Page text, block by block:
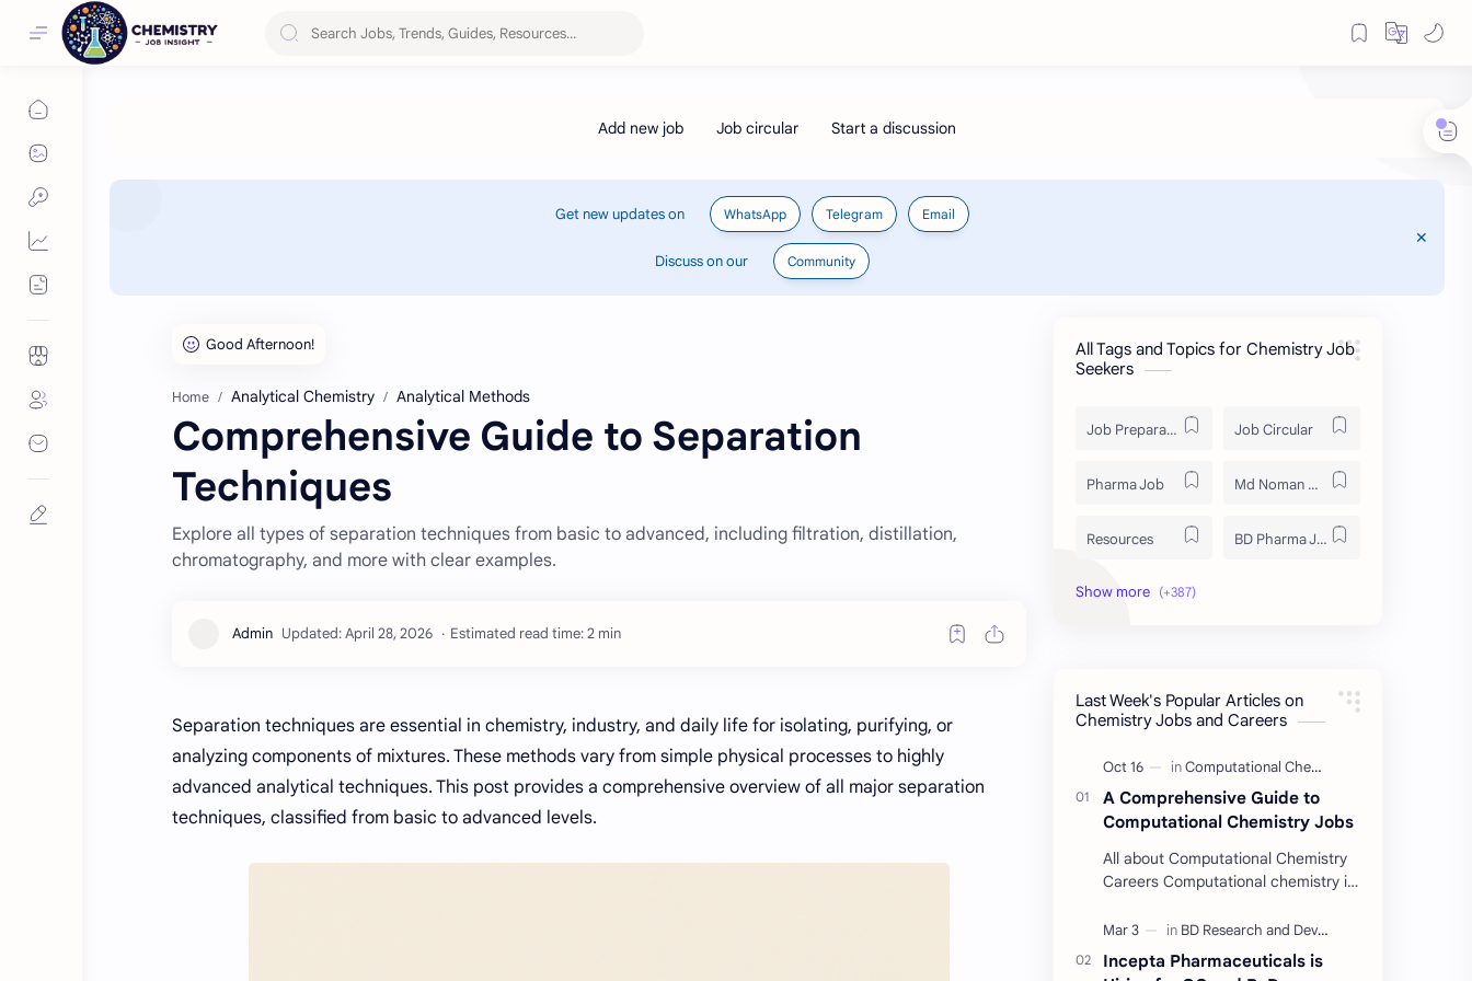
Get new updates on WhatsApp Telegram Email
Discuss on our Community
Home Analytical Chemistry Analytical Methods
Comprehensive Guide to Separation
Techniques
Explore all types of separation techniques from basic to advanced, including filtration, distillation,
chromatography, and more with clear examples.
Estimated read time: 2 min
Separation techniques are essential in chemistry, industry, and daily life for isolating, purifying, or
analyzing components of mixtures. These methods vary from simple physical processes to highly
advanced analytical techniques. This post provides a comprehensive overview of all major separation
techniques, classified from basic to advanced levels.
All Tags and Topics for Chemistry Job
Seekers
Job Preparation Job Circular
Pharma Job Md Noman Matabbor
Resources BD Pharma Job
Educational Resources
Job Insight
Interview Preparation
All BD Pharma Company Job Career Guide
Chemistry Job Job Trend
Chemistry Basics
Case Study ISO
Last Week's Popular Articles on
Chemistry Jobs and Careers
A Comprehensive Guide to
Computational Chemistry Jobs
All about Computational Chemistry
Careers Computational chemistry is
computer simulation to solve
complex problems. …
Incepta Pharmaceuticals is